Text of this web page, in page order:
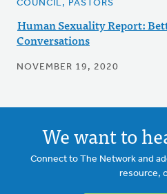
COUNCIL, PASTORS
Human Sexuality Report:
Conversations
NOVEMBER 19, 2020
We want to
Connect to The Network and
resource,